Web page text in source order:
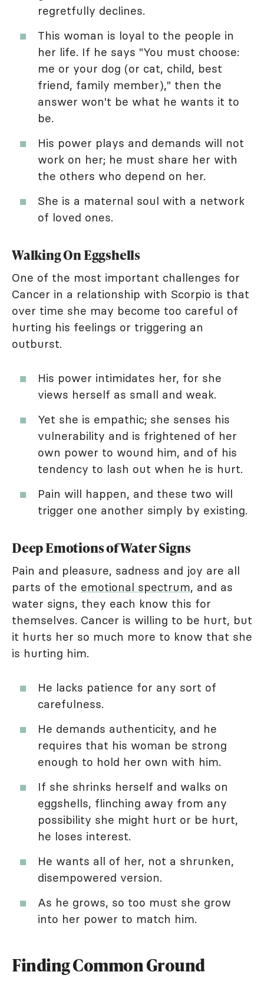
regretfully declines.
This woman is loyal to the people in
her life. If he says "You must choose:
me or your dog (or cat, child, best
friend, family member)," then the
answer won't be what he wants it to
be.
His power plays and demands will not
work on her; he must share her with
the others who depend on her.
She is a maternal soul with a network
of loved ones.
Walking On Eggshells
One of the most important challenges for
Cancer in a relationship with Scorpio is that
over time she may become too careful of
hurting his feelings or triggering an
outburst.
His power intimidates her, for she
views herself as small and weak.
Yet she is empathic; she senses his
vulnerability and is frightened of her
own power to wound him, and of his
tendency to lash out when he is hurt.
Pain will happen, and these two will
trigger one another simply by existing.
Deep Emotions of Water Signs
Pain and pleasure, sadness and joy are all
parts of the emotional spectrum, and as
water signs, they each know this for
themselves. Cancer is willing to be hurt, but
it hurts her so much more to know that she
is hurting him.
He lacks patience for any sort of
carefulness.
He demands authenticity, and he
requires that his woman be strong
enough to hold her own with him.
If she shrinks herself and walks on
eggshells, flinching away from any
possibility she might hurt or be hurt,
he loses interest.
He wants all of her, not a shrunken,
disempowered version.
As he grows, so too must she grow
into her power to match him.
Finding Common Ground